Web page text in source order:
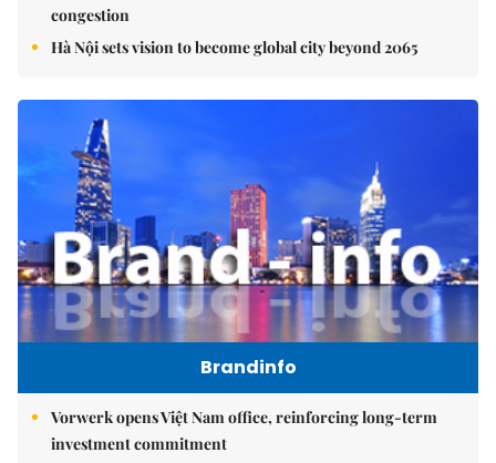
congestion
Hà Nội sets vision to become global city beyond 2065
Brandinfo
Vorwerk opens Việt Nam office, reinforcing long-term
investment commitment